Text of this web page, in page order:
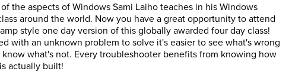
the aspects of Windows Sami Laiho teaches in his Windows
around the world. Now you have a great opportunity to attend
style one day version of this globally awarded four day class!
with an unknown problem to solve it's easier to see what's wrong
what's not. Every troubleshooter benefits from knowing how
actually built!